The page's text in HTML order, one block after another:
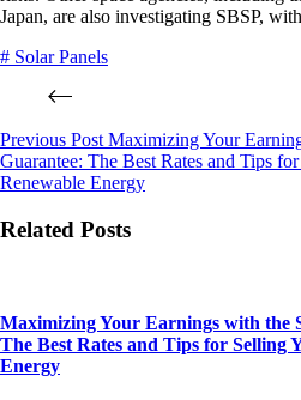
Japan, are also investigating SBSP,
# Solar Panels
Previous Post Maximizing Your
Guarantee: The Best Rates and Tips
Renewable Energy
Related Posts
Maximizing Your Earnings with the
The Best Rates and Tips for Selling
Energy